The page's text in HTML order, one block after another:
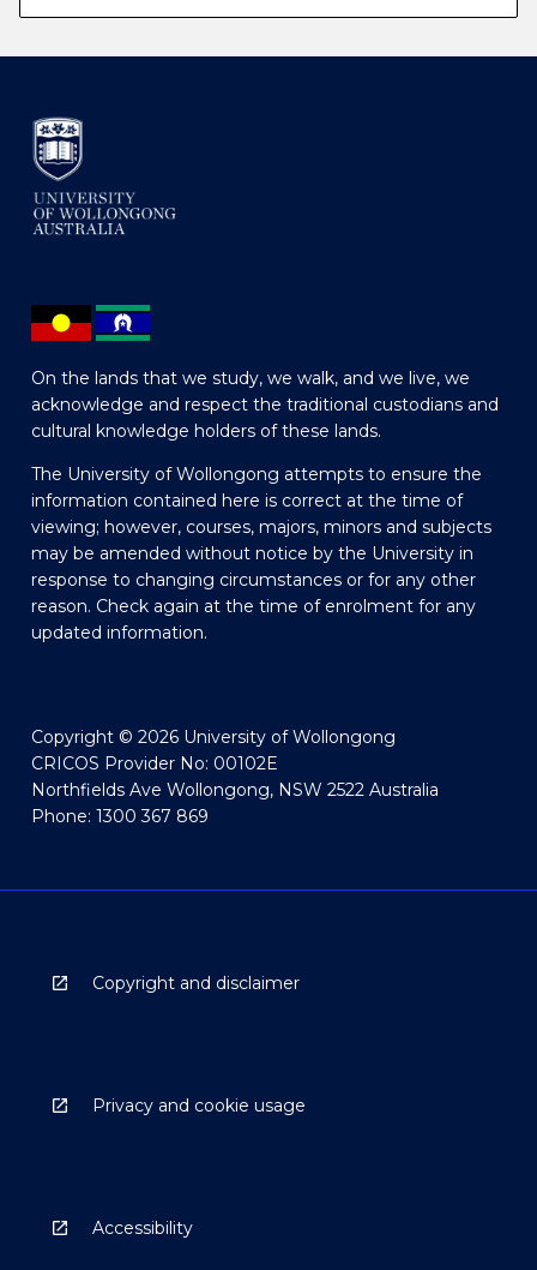
On the lands that we study, we walk, and we live, we
acknowledge and respect the traditional custodians and
cultural knowledge holders of these lands.
The University of Wollongong attempts to ensure the
information contained here is correct at the time of
viewing; however, courses, majors, minors and subjects
may be amended without notice by the University in
response to changing circumstances or for any other
reason. Check again at the time of enrolment for any
updated information.
Copyright © 2026 University of Wollongong
CRICOS Provider No: 00102E
Northfields Ave Wollongong, NSW 2522 Australia
Phone: 1300 367 869
Copyright and disclaimer
Privacy and cookie usage
Accessibility